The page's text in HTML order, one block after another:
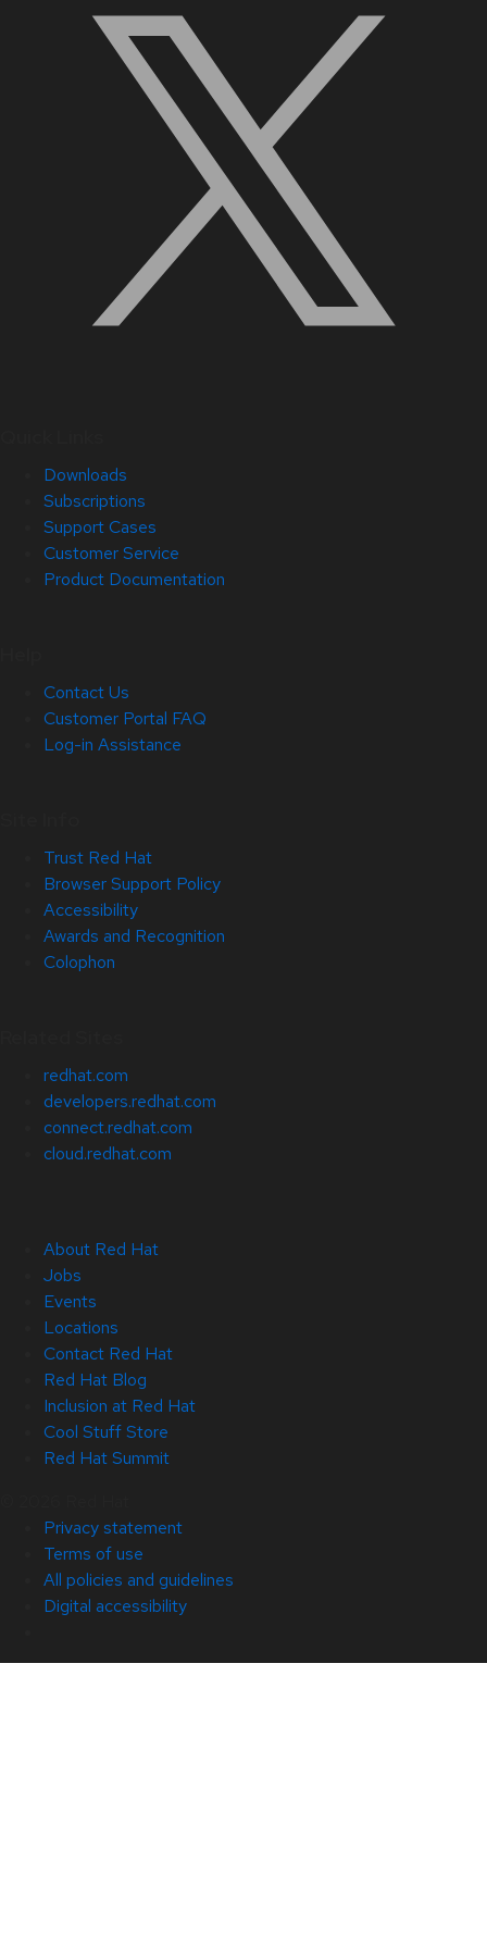
Downloads
Subscriptions
Support Cases
Customer Service
Product Documentation
Contact Us
Customer Portal FAQ
Log-in Assistance
Trust Red Hat
Browser Support Policy
Accessibility
Awards and Recognition
Colophon
redhat.com
developers.redhat.com
connect.redhat.com
cloud.redhat.com
About Red Hat
Jobs
Events
Locations
Contact Red Hat
Red Hat Blog
Inclusion at Red Hat
Cool Stuff Store
Red Hat Summit
Privacy statement
Terms of use
All policies and guidelines
Digital accessibility